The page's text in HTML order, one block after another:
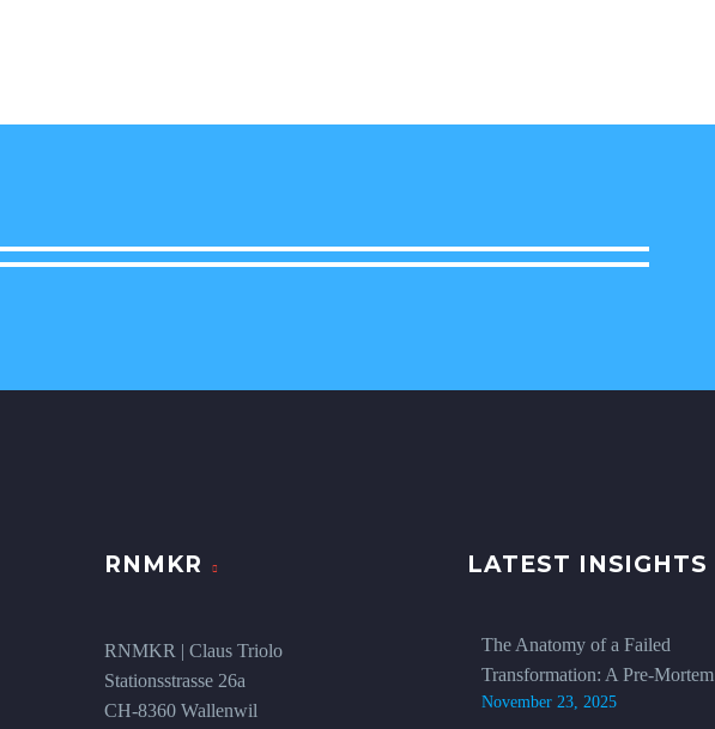
RNMKR
RNMKR | Claus Triolo
Stationsstrasse 26a
CH-8360 Wallenwil
LATEST INSIGHTS
The Anatomy of a Failed
Transformation: A Pre-Mortem
November 23, 2025